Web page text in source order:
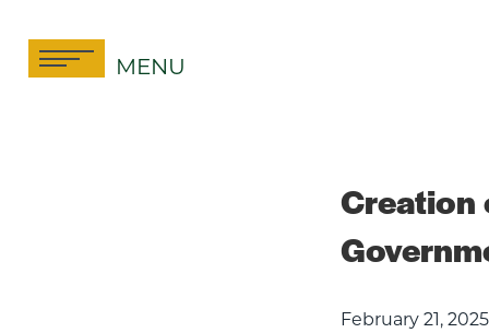
content
MENU
Creation
February 21, 2025